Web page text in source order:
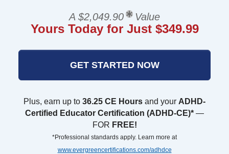
A $2,049.90 Value
Yours Today for Just $349.99
GET STARTED NOW
Plus, earn up to 36.25 CE Hours and your ADHD-
Certified Educator Certification (ADHD-CE)* —
FOR FREE!
*Professional standards apply. Learn more at
www.evergreencertifications.com/adhdce